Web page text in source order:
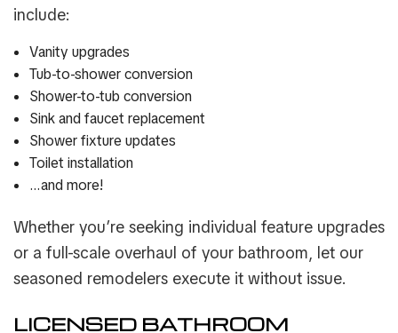
include:
Vanity upgrades
Tub-to-shower conversion
Shower-to-tub conversion
Sink and faucet replacement
Shower fixture updates
Toilet installation
…and more!
Whether you’re seeking individual feature upgrades
or a full-scale overhaul of your bathroom, let our
seasoned remodelers execute it without issue.
LICENSED BATHROOM